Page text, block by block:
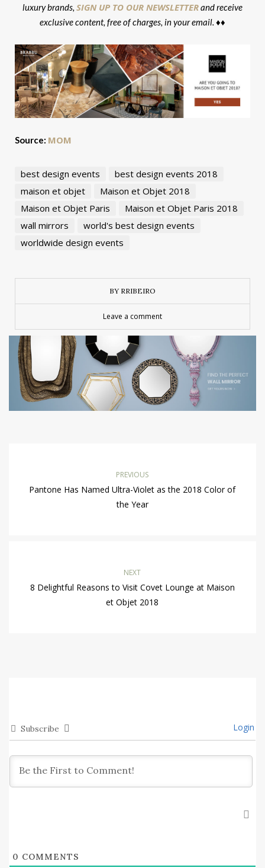
luxury brands, SIGN UP TO OUR NEWSLETTERand receive
exclusive content, free of charges, in your email. ♦♦
Source: MOM
best design events
best design events 2018
maison et objet
Maison et Objet 2018
Maison et Objet Paris
Maison et Objet Paris 2018
wall mirrors
world's best design events
worldwide design events
BY RRIBEIRO
Leave a comment
PREVIOUS
Pantone Has Named Ultra-Violet as the 2018 Color of
the Year
NEXT
8 Delightful Reasons to Visit Covet Lounge at Maison
et Objet 2018
Subscribe Login
0 COMMENTS